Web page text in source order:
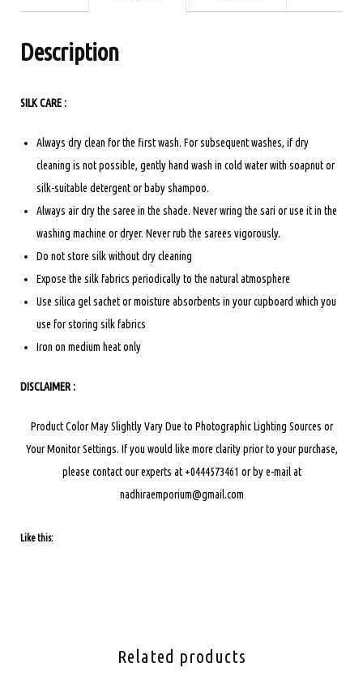
quantity
Description
SILK CARE :
Always dry clean for the first wash. For subsequent washes, if dry
cleaning is not possible, gently hand wash in cold water with soapnut or
silk-suitable detergent or baby shampoo.
Always air dry the saree in the shade. Never wring the sari or use it in the
washing machine or dryer. Never rub the sarees vigorously.
Do not store silk without dry cleaning
Expose the silk fabrics periodically to the natural atmosphere
Use silica gel sachet or moisture absorbents in your cupboard which you
use for storing silk fabrics
Iron on medium heat only
DISCLAIMER :
Product Color May Slightly Vary Due to Photographic Lighting Sources or
Your Monitor Settings. If you would like more clarity prior to your purchase,
please contact our experts at +0444573461 or by e-mail at
nadhiraemporium@gmail.com
Like this:
Related products